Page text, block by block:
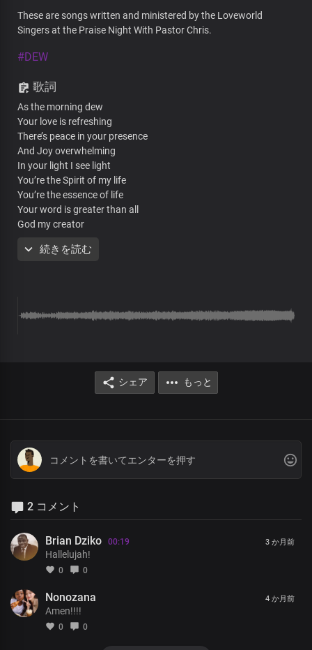
These are songs written and ministered by the Loveworld
Singers at the Praise Night With Pastor Chris.
#DEW
歌詞
As the morning dew
Your love is refreshing
There’s peace in your presence
And Joy overwhelming
In your light I see light
You’re the Spirit of my life
You’re the essence of life
Your word is greater than all
God my creator
Your love is refreshing
You’re the Spirit of my life
As the morning dew
Your love is refreshing
You’re the Spirit of my life
You’re the essence of life
Your word is greater than all
All generations worship you
You rule over Nations and their leaders
with righteousness and justice
And You reign in glory and in power
Lord you reign in glory and in power
In glory and in power.
All generations worship you
You rule over Nations and their leaders
with righteousness and justice
And You reign in glory and in power
続きを読む
シェア もっと
2 コメント
Brian Dziko 00:19
Hallelujah!
0 0
3 か月前
Nonozana
Amen!!!!
0 0
4 か月前